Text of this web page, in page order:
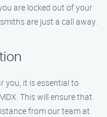
are locked out of your
are just a call away.
you, it is essential to
This will ensure that
from our team at